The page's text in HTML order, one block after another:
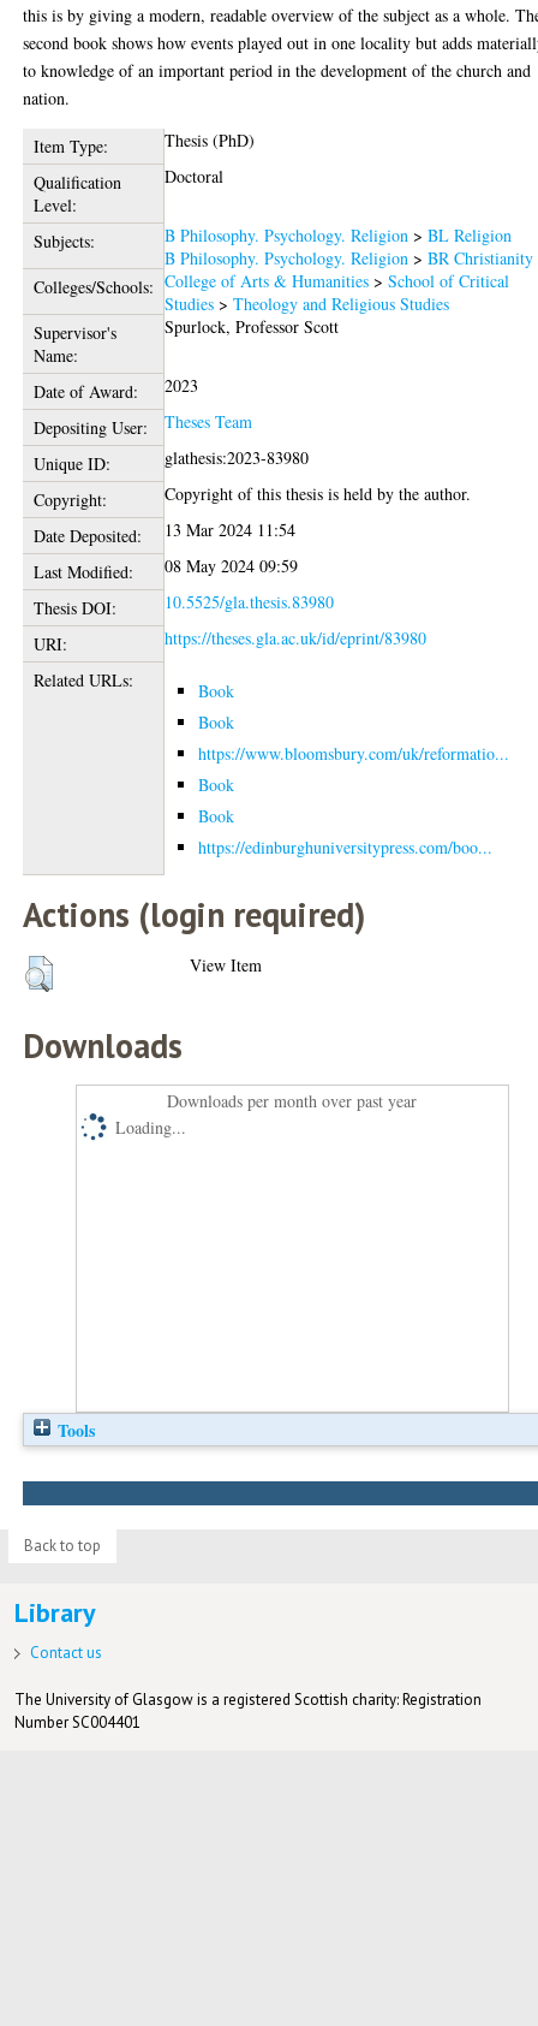
this is by giving a modern, readable overview of the subject as a whole.
second book shows how events played out in one locality but adds
to knowledge of an important period in the development of the church and
nation.
Item Type:
Thesis (PhD)
Qualification
Level:
Doctoral
Subjects: B Philosophy. Psychology. Religion >BL Religion
B Philosophy. Psychology. Religion >BR Christianity
Colleges/Schools: College of Arts & Humanities >School of Critical
Studies >Theology and Religious Studies
Supervisor's
Name:
Spurlock, Professor Scott
Date of Award:
2023
Depositing User:
Theses Team
Unique ID:
glathesis:2023-83980
Copyright:
Copyright of this thesis is held by the author.
Date Deposited:
13 Mar 2024 11:54
Last Modified:
08 May 2024 09:59
Thesis DOI:
10.5525/gla.thesis.83980
URI:
https://theses.gla.ac.uk/id/eprint/83980
Related URLs:
Book
Book
https://www.bloomsbury.com/uk/reformatio...
Book
Book
https://edinburghuniversitypress.com/boo...
Actions (login required)
View Item
Downloads
Downloads per month over past year
Loading...
Tools
Back to top
Library
Contact us
The University of Glasgow is a registered Scottish charity: Registration
Number SC004401